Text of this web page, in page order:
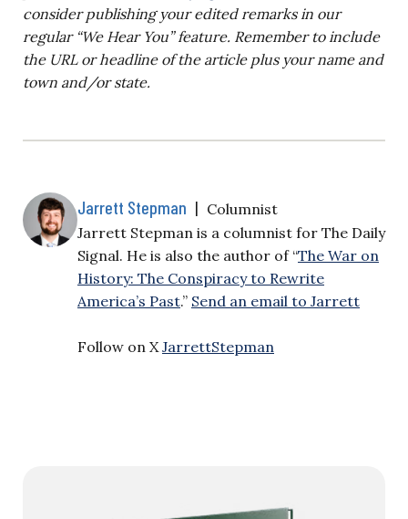
consider publishing your edited remarks in our
regular “We Hear You” feature. Remember to include
the URL or headline of the article plus your name and
town and/or state.
Jarrett Stepman | Columnist
Jarrett Stepman is a columnist for The Daily
Signal. He is also the author of “The War on
History: The Conspiracy to Rewrite
America’s Past.” Send an email to Jarrett
Follow on X JarrettStepman